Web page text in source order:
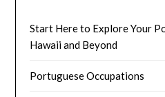
Start Here to Explore Your
Hawaii and Beyond
Portuguese Occupations